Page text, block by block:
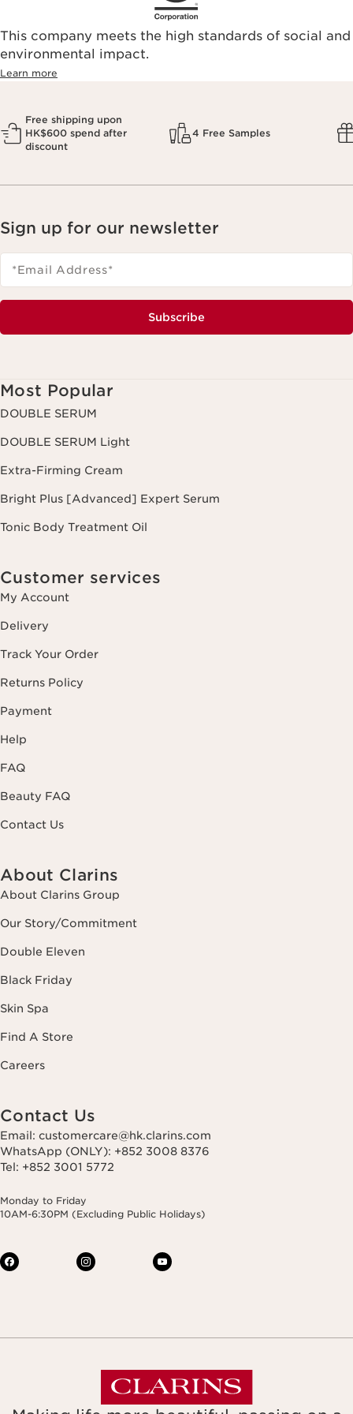
This company meets the high standards of social and
environmental impact.​
Learn more
Free shipping upon
HK$600 spend after
discount
4 Free Samples
Sign up for our newsletter
*Email Address*
Subscribe
Most Popular
DOUBLE SERUM
DOUBLE SERUM Light
Extra-Firming Cream
Bright Plus [Advanced] Expert Serum
Tonic Body Treatment Oil
Customer services
My Account
Delivery
Track Your Order
Returns Policy
Payment
Help
FAQ
Beauty FAQ
Contact Us
About Clarins
About Clarins Group
Our Story/Commitment
Double Eleven
Black Friday
Skin Spa
Find A Store
Careers
Contact Us
Email: customercare@hk.clarins.com
WhatsApp (ONLY): +852 3008 8376
Tel: +852 3001 5772
Monday to Friday
10AM-6:30PM (Excluding Public Holidays)